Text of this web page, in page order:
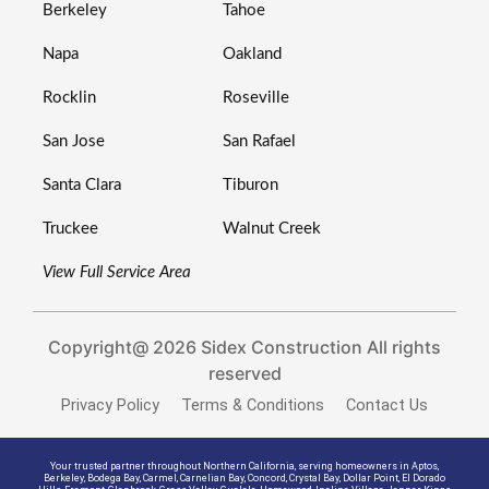
Berkeley
Napa
Rocklin
San Jose
Santa Clara
Truckee
Tahoe
Oakland
Roseville
San Rafael
Tiburon
Walnut Creek
View Full Service Area
Copyright@ 2026 Sidex Construction All rights
reserved
Privacy Policy Terms & Conditions Contact Us
Your trusted partner throughout Northern California, serving homeowners in Aptos,
Berkeley, Bodega Bay, Carmel , Carnelian Bay, Concord , Crystal Bay, Dollar Point, El Dorado